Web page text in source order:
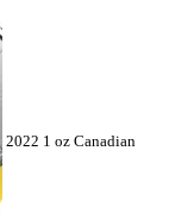
2022 1 oz Canadian